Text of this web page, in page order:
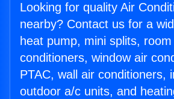
Looking for quality Air
nearby? Contact us for a
heat pump, mini splits,
conditioners, window air
PTAC, wall air conditioners,
outdoor a/c units, and